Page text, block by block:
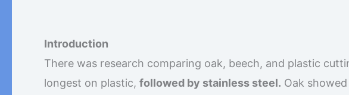
Introduction
There was research comparing oak, beech, and plastic
longest on plastic, followed by stainless steel. Oak